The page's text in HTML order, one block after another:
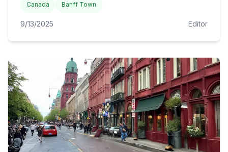
Canada Banff Town
9/13/2025 Editor